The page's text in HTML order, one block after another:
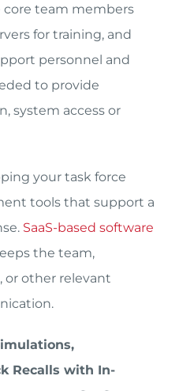
core team members
for training, and
personnel and
to provide
system access or
your task force
tools that support a
SaaS-based software
the team,
or other relevant
Recalls with In-